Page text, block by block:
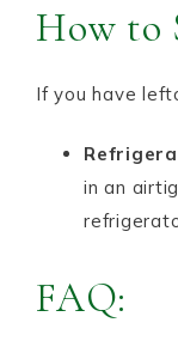
How to
If you have
in an
FAQ: